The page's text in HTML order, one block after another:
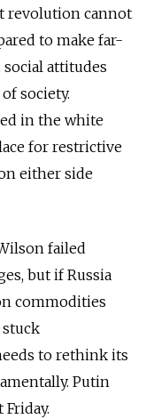
revolution cannot
to make far-
attitudes
society.
in the white
for restrictive
either side
failed
but if Russia
commodities
to rethink its
Putin